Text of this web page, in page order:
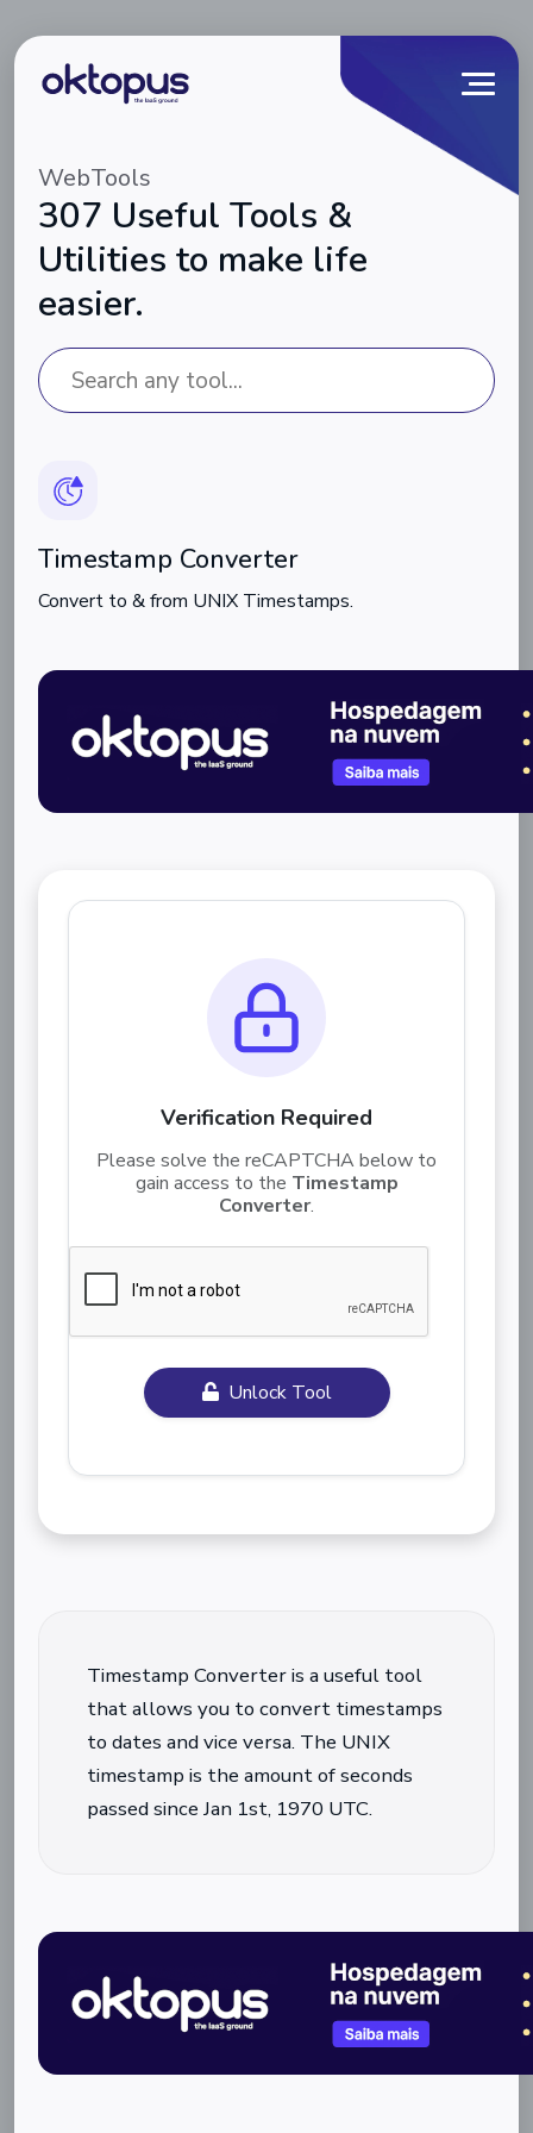
WebTools
307 Useful Tools &
Utilities to make life
easier.
Timestamp Converter
Convert to & from UNIX Timestamps.
Verification Required
Please solve the reCAPTCHA below to
gain access to the Timestamp
Converter.
Unlock Tool
Timestamp Converter is a useful tool
that allows you to convert timestamps
to dates and vice versa. The UNIX
timestamp is the amount of seconds
passed since Jan 1st, 1970 UTC.